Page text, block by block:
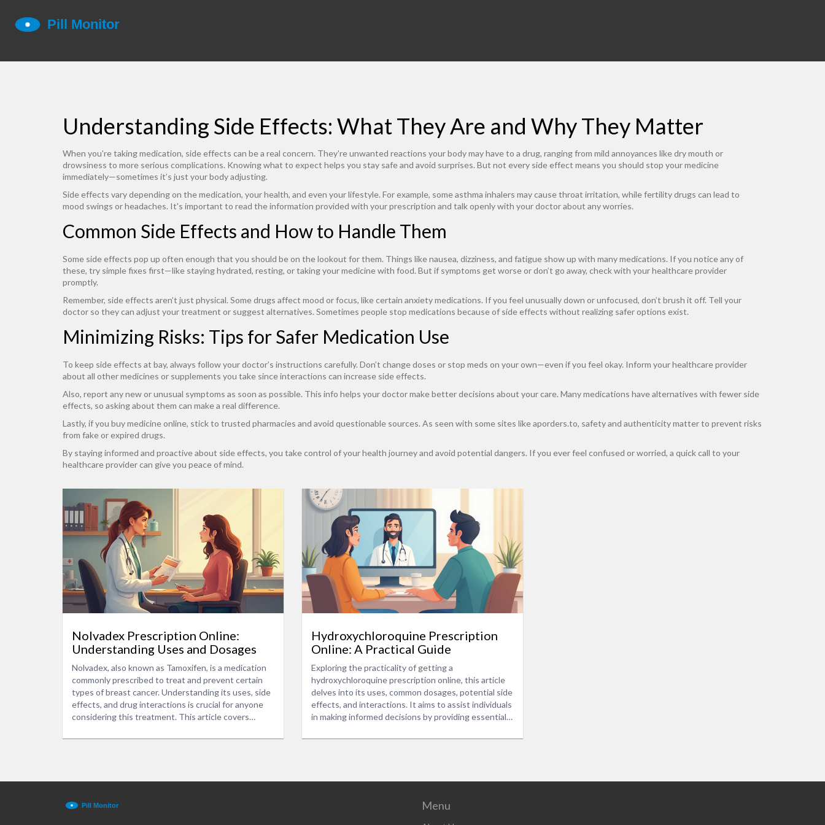
Understanding Side Effects: What They Are and Why They Matter
When you're taking medication, side effects can be a real concern. They're unwanted reactions your body may have to a drug, ranging from mild annoyances like dry mouth or
drowsiness to more serious complications. Knowing what to expect helps you stay safe and avoid surprises. But not every side effect means you should stop your medicine
immediately—sometimes it’s just your body adjusting.
Side effects vary depending on the medication, your health, and even your lifestyle. For example, some asthma inhalers may cause throat irritation, while fertility drugs can lead to
mood swings or headaches. It's important to read the information provided with your prescription and talk openly with your doctor about any worries.
Common Side Effects and How to Handle Them
Some side effects pop up often enough that you should be on the lookout for them. Things like nausea, dizziness, and fatigue show up with many medications. If you notice any of
these, try simple fixes first—like staying hydrated, resting, or taking your medicine with food. But if symptoms get worse or don’t go away, check with your healthcare provider
promptly.
Remember, side effects aren’t just physical. Some drugs affect mood or focus, like certain anxiety medications. If you feel unusually down or unfocused, don’t brush it off. Tell your
doctor so they can adjust your treatment or suggest alternatives. Sometimes people stop medications because of side effects without realizing safer options exist.
Minimizing Risks: Tips for Safer Medication Use
To keep side effects at bay, always follow your doctor’s instructions carefully. Don’t change doses or stop meds on your own—even if you feel okay. Inform your healthcare provider
about all other medicines or supplements you take since interactions can increase side effects.
Also, report any new or unusual symptoms as soon as possible. This info helps your doctor make better decisions about your care. Many medications have alternatives with fewer side
effects, so asking about them can make a real difference.
Lastly, if you buy medicine online, stick to trusted pharmacies and avoid questionable sources. As seen with some sites like aporders.to, safety and authenticity matter to prevent risks
from fake or expired drugs.
By staying informed and proactive about side effects, you take control of your health journey and avoid potential dangers. If you ever feel confused or worried, a quick call to your
healthcare provider can give you peace of mind.
Nolvadex Prescription Online:
Understanding Uses and Dosages
Nolvadex, also known as Tamoxifen, is a medication
commonly prescribed to treat and prevent certain
types of breast cancer. Understanding its uses, side
effects, and drug interactions is crucial for anyone
considering this treatment. This article covers
important cautions when taking Nolvadex. Discover
Hydroxychloroquine Prescription
Online: A Practical Guide
Exploring the practicality of getting a
hydroxychloroquine prescription online, this article
delves into its uses, common dosages, potential side
effects, and interactions. It aims to assist individuals
in making informed decisions by providing essential
significance of consulting healthcare professionals
Menu